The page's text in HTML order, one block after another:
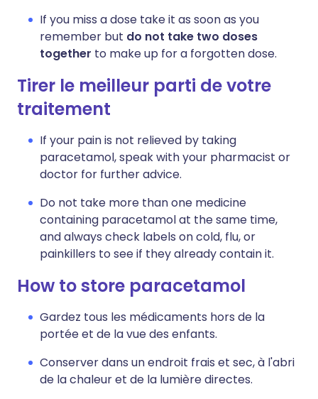
If you miss a dose take it as soon as you
remember but do not take two doses
together to make up for a forgotten dose.
Tirer le meilleur parti de votre
traitement
If your pain is not relieved by taking
paracetamol, speak with your pharmacist or
doctor for further advice.
Do not take more than one medicine
containing paracetamol at the same time,
and always check labels on cold, flu, or
painkillers to see if they already contain it.
How to store paracetamol
Gardez tous les médicaments hors de la
portée et de la vue des enfants.
Conserver dans un endroit frais et sec, à l'abri
de la chaleur et de la lumière directes.